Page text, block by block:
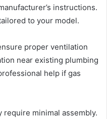
instructions.
to your model.
proper ventilation
near existing plumbing
help if gas
minimal assembly.